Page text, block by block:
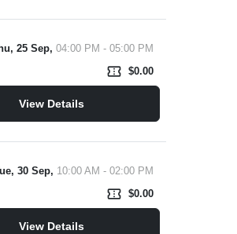
25 Sep, 04:00 PM - 05:00 PM
confirmation_number $0.00
View Details
30 Sep, 10:00 AM - 02:00 PM
confirmation_number $0.00
View Details